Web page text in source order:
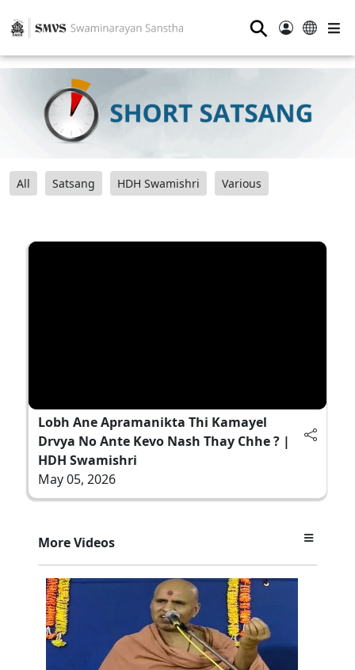
⚲
All Satsang HDH Swamishri Various
Lobh Ane Apramanikta Thi Kamayel
Drvya No Ante Kevo Nash Thay Chhe ? |
HDH Swamishri
May 05, 2026
More Videos